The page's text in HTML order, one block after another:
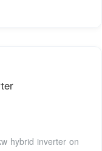
hybrid inverter on